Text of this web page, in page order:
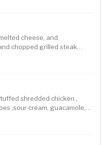
cheese, and
chopped grilled steak
cream.
shredded chicken ,
,sour cream, guacamole,